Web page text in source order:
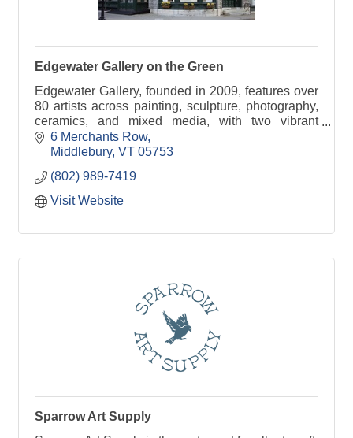
Edgewater Gallery on the Green
Edgewater Gallery, founded in 2009, features over
80 artists across painting, sculpture, photography,
ceramics, and mixed media, with two vibrant
locations in the heart of Middlebury, Vermont.
6 Merchants Row
Middlebury VT 05753
(802) 989-7419
Visit Website
Sparrow Art Supply